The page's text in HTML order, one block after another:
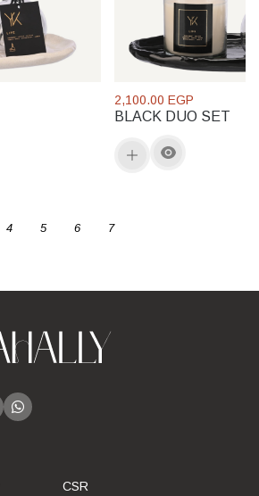
BLACK DUO SET
2,100.00 EGP
4 5 6 7
CSR